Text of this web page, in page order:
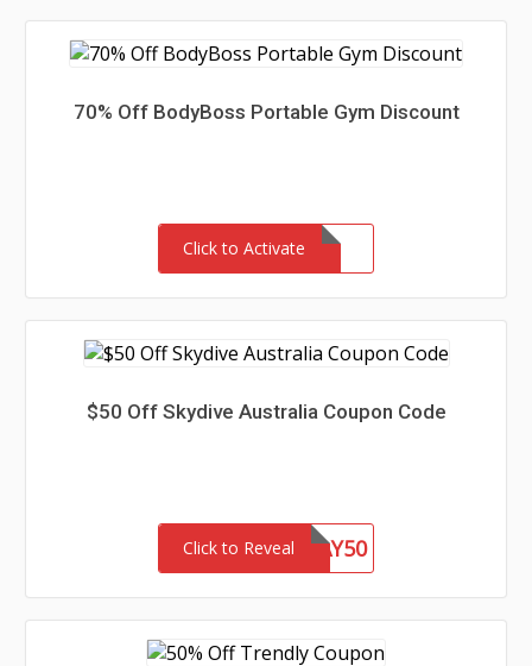
70% Off BodyBoss Portable Gym Discount
Click to Activate
$50 Off Skydive Australia Coupon Code
Click to RevealWEEKDAY50